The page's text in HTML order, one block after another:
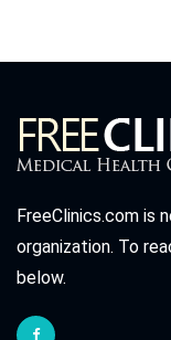
FreeClinics.com is
organization. To
below.